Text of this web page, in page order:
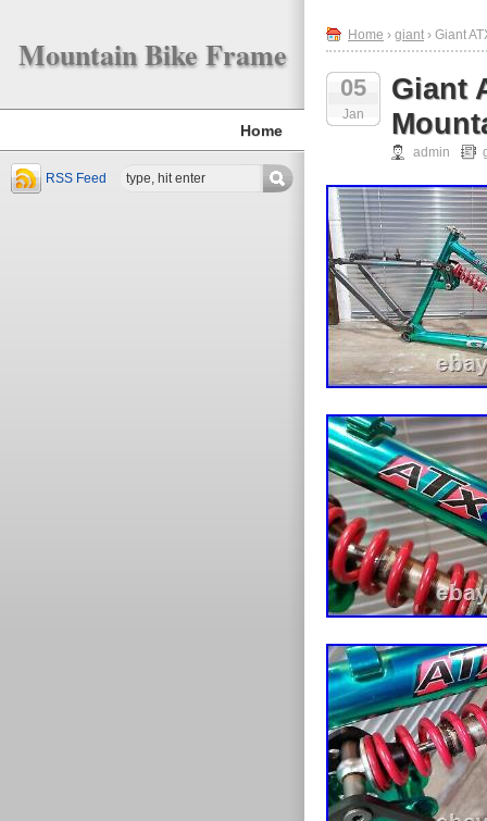
Mountain Bike Frame
Home
RSS Feed
Home › giant › Giant
05
Jan
Giant
admin